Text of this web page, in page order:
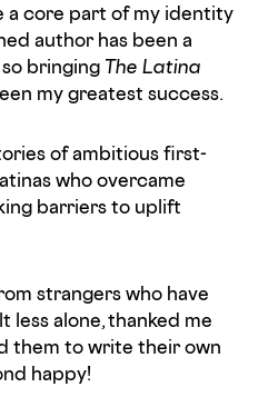
a core part of my identity
author has been a
bringing The Latina
my greatest success.
of ambitious first-
who overcame
barriers to uplift
strangers who have
less alone, thanked me
them to write their own
happy!